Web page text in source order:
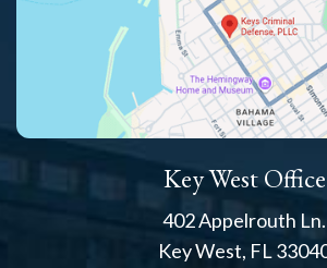
Key West Office
402 Appelrouth Ln.
Key West, FL